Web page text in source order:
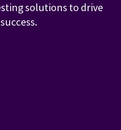
solutions to drive